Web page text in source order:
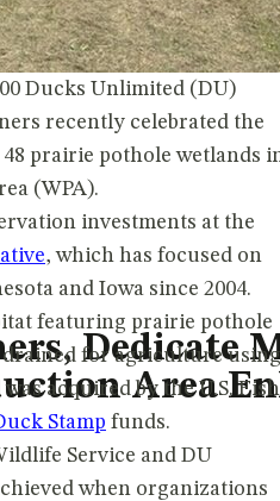
Dedicate
Area
Ducks Unlimited (DU)
recently celebrated the
prairie pothole wetlands
(WPA).
investments at the
, which has focused on
and Iowa since 2004.
featuring prairie pothole
drained for agriculture using
acquired by the U.S. Fish
Stamp funds.
Service and DU
when organizations